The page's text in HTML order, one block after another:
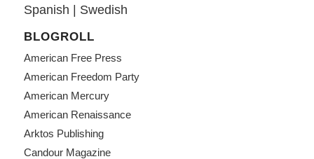
Spanish | Swedish
BLOGROLL
American Free Press
American Freedom Party
American Mercury
American Renaissance
Arktos Publishing
Candour Magazine